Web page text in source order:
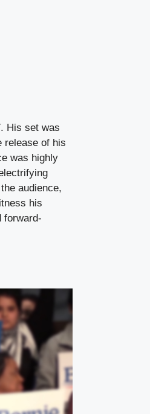
His set was
release of his
was highly
audience,
his
forward-